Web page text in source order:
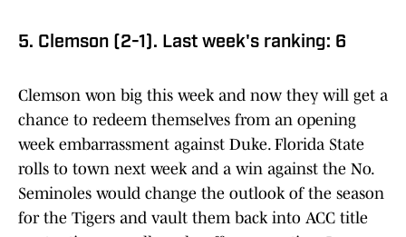
5. Clemson (2-1). Last week's ranking: 6
Clemson won big this week and now they will get a
chance to redeem themselves from an opening
week embarrassment against Duke. Florida State
rolls to town next week and a win against the No.
Seminoles would change the outlook of the season
for the Tigers and vault them back into ACC title